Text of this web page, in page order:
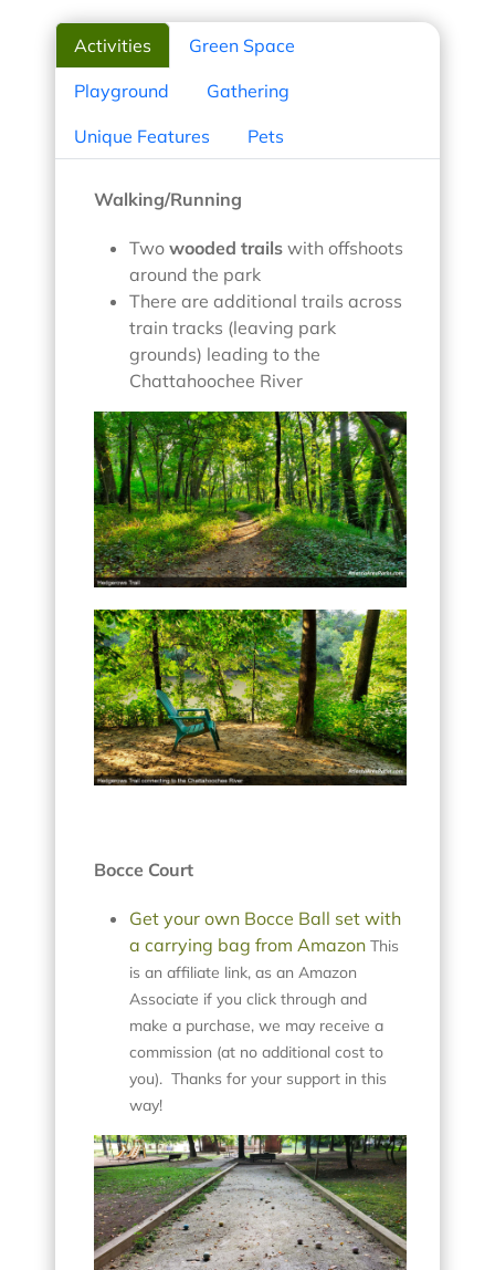
Activities Green Space
Playground Gathering
Unique Features Pets
Walking/Running
Two wooded trails with offshoots
around the park
There are additional trails across
train tracks (leaving park
grounds) leading to the
Chattahoochee River
Bocce Court
Get your own Bocce Ball set with
a carrying bag from Amazon This
is an affiliate link, as an Amazon
Associate if you click through and
make a purchase, we may receive a
commission (at no additional cost to
you). Thanks for your support in this
way!